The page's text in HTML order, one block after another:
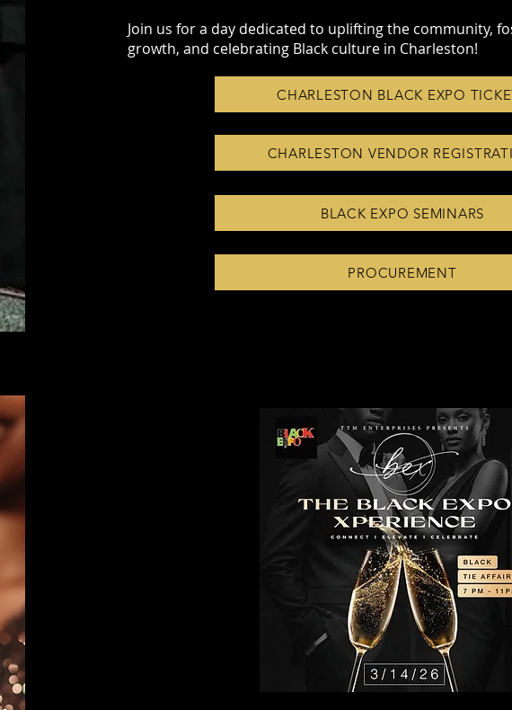
Join us for a day dedicated to uplifting the community,
growth, and celebrating Black culture in Charleston!
CHARLESTON BLACK EXPO
CHARLESTON VENDOR
BLACK EXPO SEMINARS
PROCUREMENT